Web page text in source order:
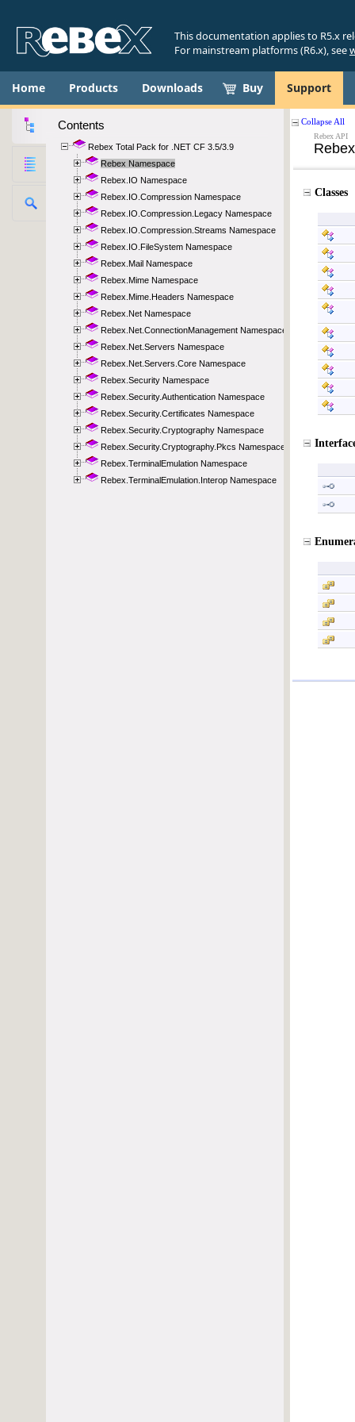
This documentation applies to R5.x
For mainstream platforms (R6.x), see
Home Products Downloads Buy Support
Contents
Rebex Total Pack for .NET CF 3.5/3.9
Rebex Namespace
Rebex.IO Namespace
Rebex.IO.Compression Namespace
Rebex.IO.Compression.Legacy Namespace
Rebex.IO.Compression.Streams Namespace
Rebex.IO.FileSystem Namespace
Rebex.Mail Namespace
Rebex.Mime Namespace
Rebex.Mime.Headers Namespace
Rebex.Net Namespace
Rebex.Net.ConnectionManagement Namespace
Rebex.Net.Servers Namespace
Rebex.Net.Servers.Core Namespace
Rebex.Security Namespace
Rebex.Security.Authentication Namespace
Rebex.Security.Certificates Namespace
Rebex.Security.Cryptography Namespace
Rebex.Security.Cryptography.Pkcs Namespace
Rebex.TerminalEmulation Namespace
Rebex.TerminalEmulation.Interop Namespace